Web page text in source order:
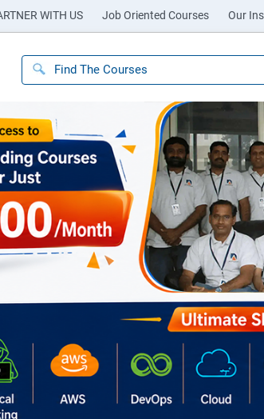
WITH US Job Oriented Courses Our